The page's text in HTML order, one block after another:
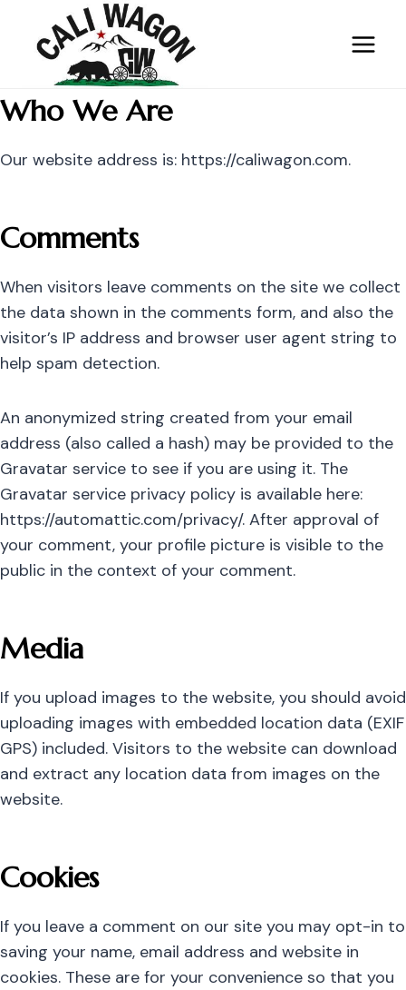
content
Who We Are
Our website address is: https://caliwagon.com.
Comments
When visitors leave comments on the site we collect
the data shown in the comments form, and also the
visitor’s IP address and browser user agent string to
help spam detection.
An anonymized string created from your email
address (also called a hash) may be provided to the
Gravatar service to see if you are using it. The
Gravatar service privacy policy is available here:
https://automattic.com/privacy/. After approval of
your comment, your profile picture is visible to the
public in the context of your comment.
Media
If you upload images to the website, you should avoid
uploading images with embedded location data (EXIF
GPS) included. Visitors to the website can download
and extract any location data from images on the
website.
Cookies
If you leave a comment on our site you may opt-in to
saving your name, email address and website in
cookies. These are for your convenience so that you